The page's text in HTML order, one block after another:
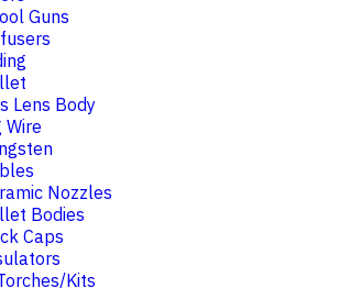
Guns
Lens Body
Wire
Nozzles
Bodies
Caps
Kits